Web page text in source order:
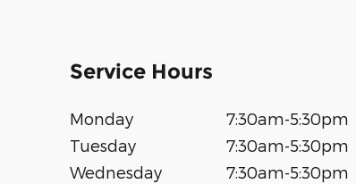
Service Hours
Monday
7:30am-5:30pm
Tuesday
7:30am-5:30pm
Wednesday
7:30am-5:30pm